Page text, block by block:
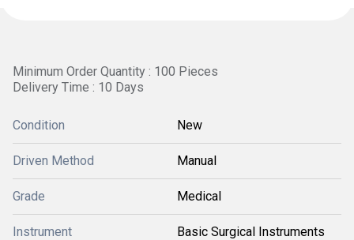
Minimum Order Quantity : 100 Pieces
Delivery Time : 10 Days
Condition New
Driven Method Manual
Grade Medical
Instrument Basic Surgical Instruments